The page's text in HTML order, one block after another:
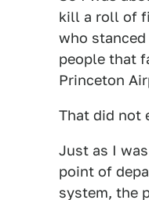
kill a roll of
who
people that
Princeton
That did not
Just as I
point of
system, the